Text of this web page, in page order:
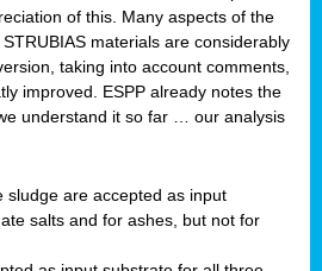
of this. Many aspects of the
materials are considerably
taking into account comments,
improved. ESPP already notes the
understand it so far … our analysis
sludge are accepted as input
salts and for ashes, but not for